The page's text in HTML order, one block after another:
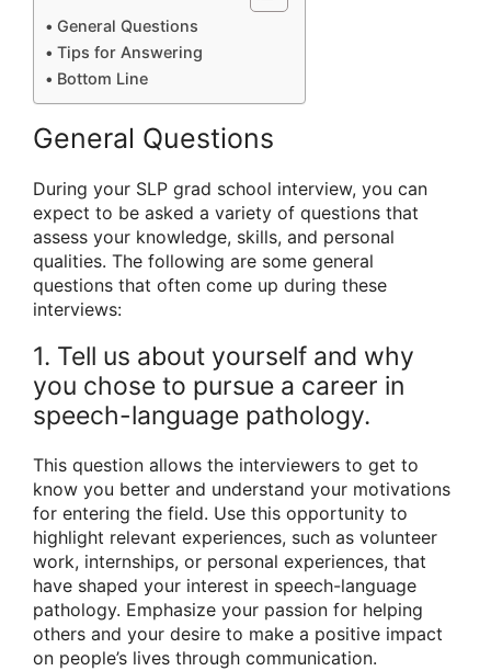
General Questions
Tips for Answering
Bottom Line
General Questions
During your SLP grad school interview, you can
expect to be asked a variety of questions that
assess your knowledge, skills, and personal
qualities. The following are some general
questions that often come up during these
interviews:
1. Tell us about yourself and why
you chose to pursue a career in
speech-language pathology.
This question allows the interviewers to get to
know you better and understand your motivations
for entering the field. Use this opportunity to
highlight relevant experiences, such as volunteer
work, internships, or personal experiences, that
have shaped your interest in speech-language
pathology. Emphasize your passion for helping
others and your desire to make a positive impact
on people’s lives through communication.